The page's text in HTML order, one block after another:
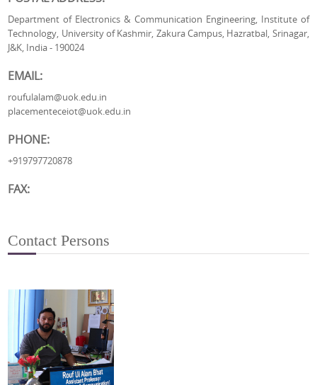
Department of Electronics & Communication Engineering, Institute of
Technology, University of Kashmir, Zakura Campus, Hazratbal, Srinagar,
J&K, India - 190024
EMAIL:
roufulalam@uok.edu.in
placementeceiot@uok.edu.in
PHONE:
+919797720878
FAX:
Contact Persons